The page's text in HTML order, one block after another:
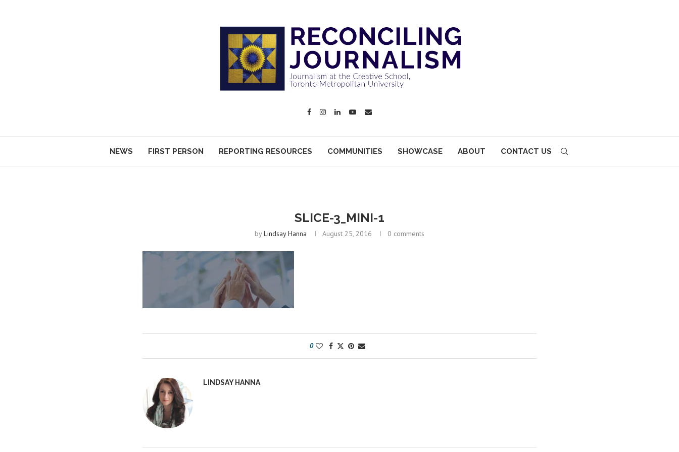
NEWS FIRST PERSON REPORTING RESOURCES COMMUNITIES SHOWCASE ABOUT CONTACT US
SLICE-3_MINI-1
byLindsay Hanna August 25, 2016 0 comments
0
LINDSAY HANNA